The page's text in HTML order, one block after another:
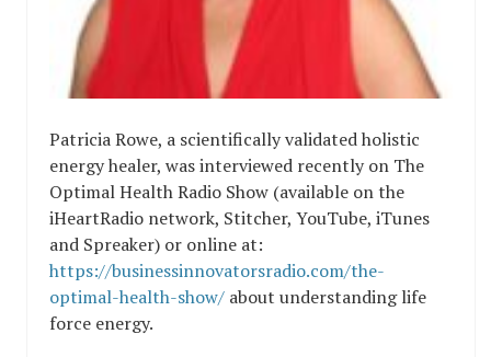
Patricia Rowe, a scientifically validated holistic
energy healer, was interviewed recently on The
Optimal Health Radio Show (available on the
iHeartRadio network, Stitcher, YouTube, iTunes
and Spreaker) or online at:
https://businessinnovatorsradio.com/the-
optimal-health-show/ about understanding life
force energy.